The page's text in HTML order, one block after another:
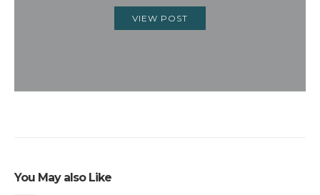
VIEW POST
You May also Like